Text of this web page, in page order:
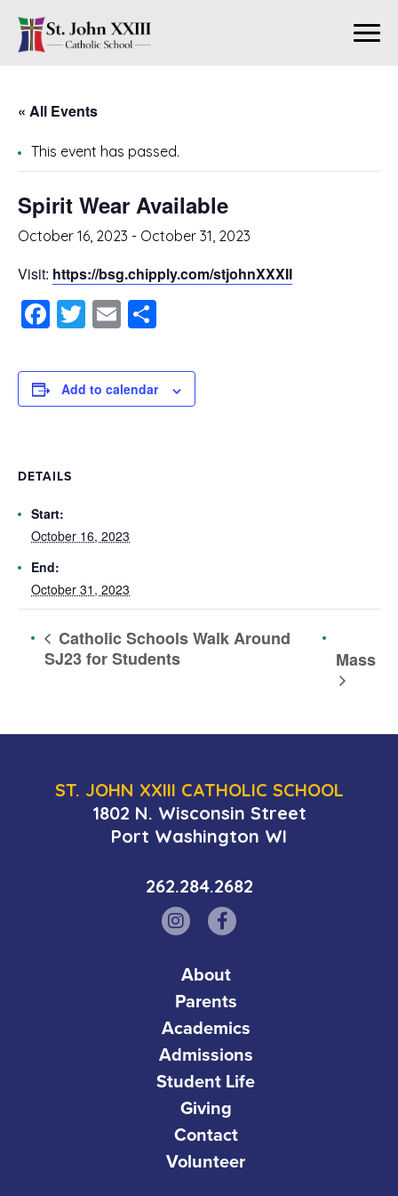
« All Events
This event has passed.
Spirit Wear Available
October 16, 2023 - October 31, 2023
Visit: https://bsg.chipply.com/stjohnXXXII
Facebook
Twitter
Email
Add to calendar
DETAILS
Start:
October 16, 2023
End:
October 31, 2023
Catholic Schools Walk Around
SJ23 for Students
Mass
ST. JOHN XXIII CATHOLIC SCHOOL
1802 N. Wisconsin Street
Port Washington WI
262.284.2682
About
Parents
Academics
Admissions
Student Life
Giving
Contact
Volunteer